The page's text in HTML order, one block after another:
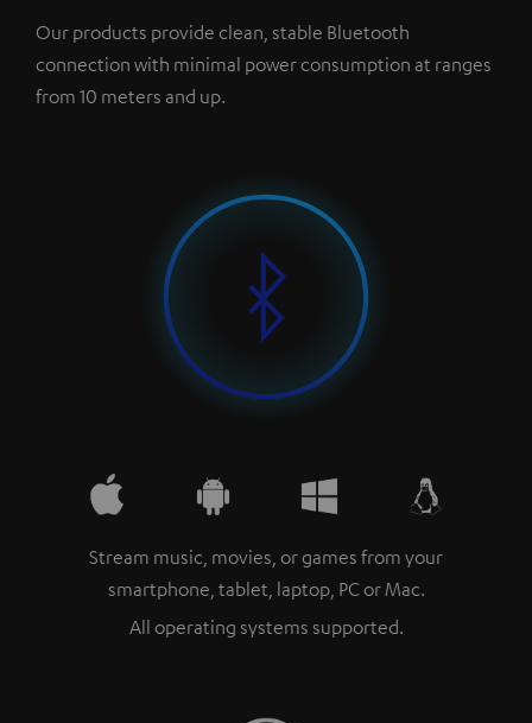
Our products provide clean, stable Bluetooth
connection with minimal power consumption at ranges
from 10 meters and up.
Stream music, movies, or games from your
smartphone, tablet, laptop, PC or Mac.
All operating systems supported.